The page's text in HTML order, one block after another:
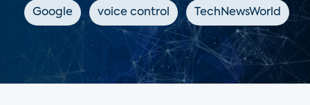
Google voice control TechNewsWorld